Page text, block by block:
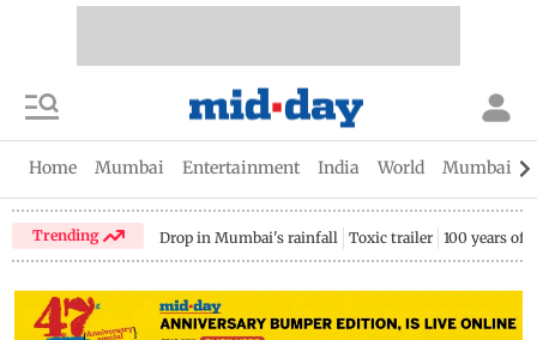
Home Mumbai Entertainment India World Mumbai
Trending Drop in Mumbai's rainfall Toxic trailer 100 years of